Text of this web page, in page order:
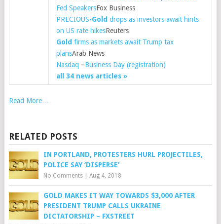
Fed SpeakersFox Business
PRECIOUS-Gold drops as investors await hints
on US rate hikesReuters
Gold firms as markets await Trump tax
plansArab News
Nasdaq –Business Day (registration)
all 34 news articles »
Read More…
RELATED POSTS
IN PORTLAND, PROTESTERS HURL PROJECTILES,
POLICE SAY ‘DISPERSE’
No Comments| Aug 4, 2018
GOLD MAKES IT WAY TOWARDS $3,000 AFTER
PRESIDENT TRUMP CALLS UKRAINE
DICTATORSHIP – FXSTREET